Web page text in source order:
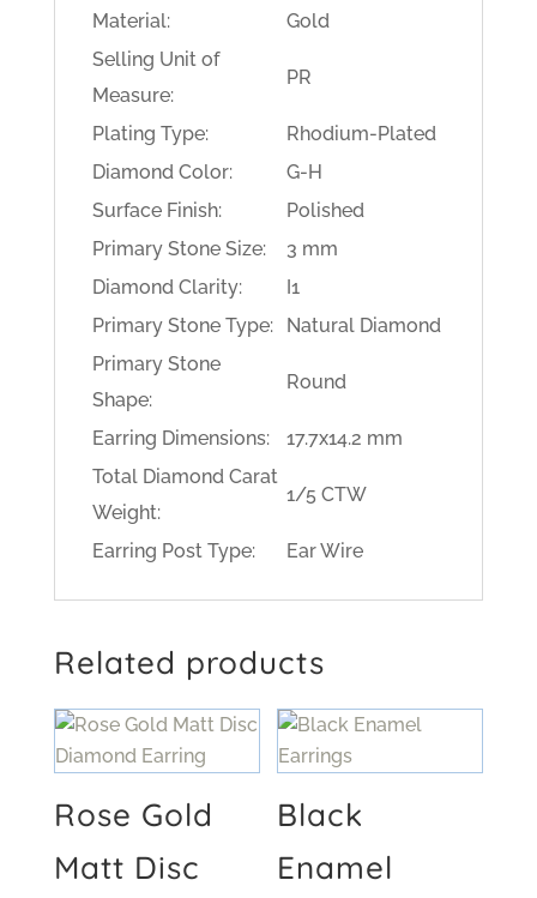
Material:
Gold
Selling Unit of
Measure:
PR
Plating Type:
Rhodium-Plated
Diamond Color:
G-H
Surface Finish:
Polished
Primary Stone Size:
3 mm
Diamond Clarity:
I1
Primary Stone Type:
Natural Diamond
Primary Stone
Shape:
Round
Earring Dimensions:
17.7x14.2 mm
Total Diamond Carat
Weight:
1/5 CTW
Earring Post Type: Ear Wire
Related products
Rose Gold
Matt Disc
Black
Enamel